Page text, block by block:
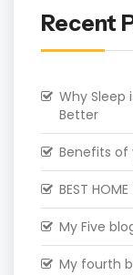
Recent
Why Sleep
Better
Benefits
BEST
My Five
My fourth